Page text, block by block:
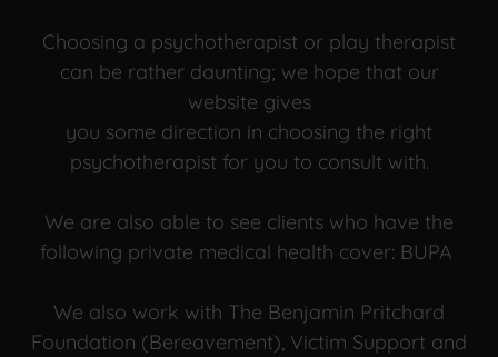
Choosing a psychotherapist or play therapist
can be rather daunting; we hope that our
website gives
you some direction in choosing the right
psychotherapist for you to consult with.
We are also able to see clients who have the
following private medical health cover: BUPA
We also work with The Benjamin Pritchard
Foundation (Bereavement), Victim Support and